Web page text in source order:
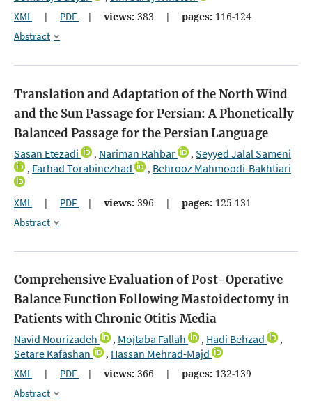
XML | PDF | views: 383 | pages: 116-124
Abstract
Translation and Adaptation of the North Wind
and the Sun Passage for Persian: A Phonetically
Balanced Passage for the Persian Language
Sasan Etezadi , Nariman Rahbar , Seyyed Jalal Sameni
, Farhad Torabinezhad , Behrooz Mahmoodi-Bakhtiari
XML | PDF | views: 396 | pages: 125-131
Abstract
Comprehensive Evaluation of Post-Operative
Balance Function Following Mastoidectomy in
Patients with Chronic Otitis Media
Navid Nourizadeh , Mojtaba Fallah , Hadi Behzad ,
Setare Kafashan , Hassan Mehrad-Majd
XML | PDF | views: 366 | pages: 132-139
Abstract